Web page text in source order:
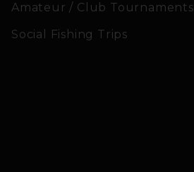
Amateur / Club Tournaments
Social Fishing Trips